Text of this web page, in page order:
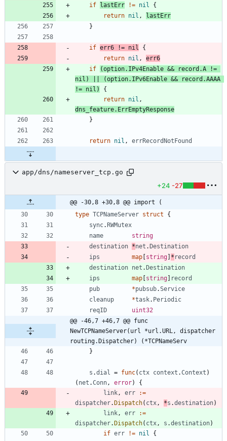
if
lastErr != nil
{
return nil ,
lastErr
}
if err6 != nil
{
return nil ,
err6
if
(option. IPv4Enable && record .A
!=
nil ) (option. IPv6Enable && record .AAAA
!= nil )
{
return nil ,
dns_feature. ErrEmptyResponse
}
return nil , errRecordNotFound
app/dns/nameserver_tcp.go
+24 -27
@@ -30,8 +30,8 @@ import (
type TCPNameServer struct
{
sync. RWMutex
name
string
destination *net . Destination
ips
map string * record
destination net . Destination
ips
map string
record
pub
*pubsub.Service
cleanup
*task. Periodic
reqID
uint32
@@ -46,7 +46,7 @@ func
NewTCPNameServer(url *url.URL, dispatcher
routing.Dispatcher) (*TCPNameServ
}
s .dial = func( ctx context .Context )
( net .Conn, error)
{
link, err
:=
dispatcher. Dispatch( ctx, *s .destination)
link, err
:=
dispatcher. Dispatch( ctx, s .destination)
if err != nil
{